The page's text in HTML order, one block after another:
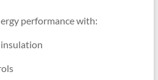
performance with: